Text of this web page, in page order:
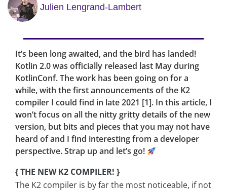
Julien Lengrand-Lambert
It’s been long awaited, and the bird has landed!
Kotlin 2.0 was officially released last May during
KotlinConf. The work has been going on for a
while, with the first announcements of the K2
compiler I could find in late 2021 [1]. In this article, I
won’t focus on all the nitty gritty details of the new
version, but bits and pieces that you may not have
heard of and I find interesting from a developer
perspective. Strap up and let’s go!
{ THE NEW K2 COMPILER! }
The K2 compiler is by far the most noticeable, if not